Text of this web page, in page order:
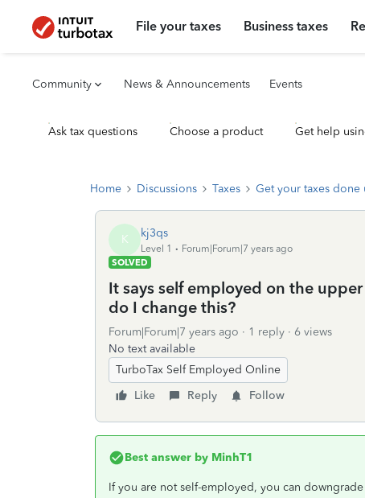
File your taxes Business taxes
Community News & Announcements Events
Ask tax questions Choose a product Get help
Home Discussions Taxes Get your taxes done
K kj3qs
Level 1
Forum|Forum|7 years ago
SOLVED
It says self employed on the
do I change this?
Forum|Forum|7 years ago 1 reply
6 views
No text available
TurboTax Self Employed Online
Like
Reply Follow
Best answer by MinhT1
If you are not self-employed, you can